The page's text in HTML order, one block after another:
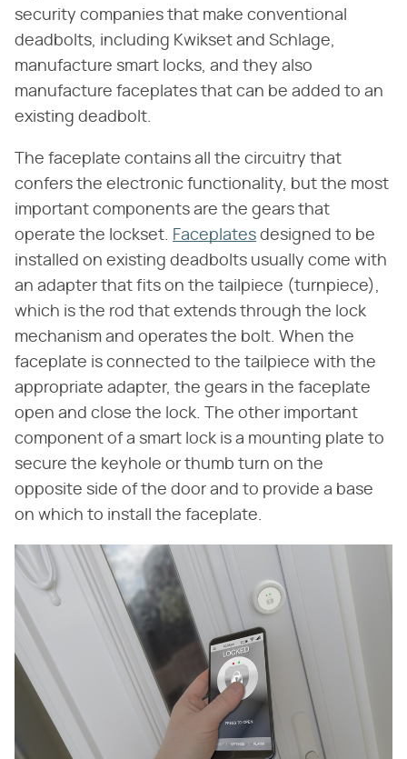
security companies that make conventional
deadbolts, including Kwikset and Schlage,
manufacture smart locks, and they also
manufacture faceplates that can be added to an
existing deadbolt.
The faceplate contains all the circuitry that
confers the electronic functionality, but the most
important components are the gears that
operate the lockset. Faceplates designed to be
installed on existing deadbolts usually come with
an adapter that fits on the tailpiece (turnpiece),
which is the rod that extends through the lock
mechanism and operates the bolt. When the
faceplate is connected to the tailpiece with the
appropriate adapter, the gears in the faceplate
open and close the lock. The other important
component of a smart lock is a mounting plate to
secure the keyhole or thumb turn on the
opposite side of the door and to provide a base
on which to install the faceplate.